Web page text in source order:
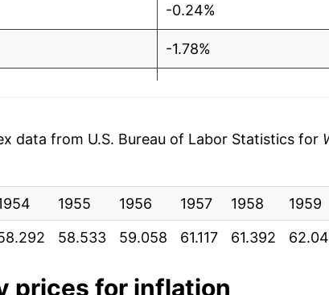
-0.24%
-1.78%
2.14%
1.74%
0.33%
data from U.S. Bureau of Labor Statistics for
1955 1956 1957 1958 1959
58.533 59.058 61.117 61.392
prices for inflation